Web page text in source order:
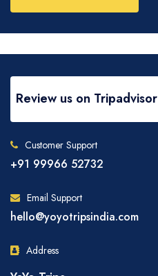
Review us on Tripadvisor
Customer Support
+91 99966 52732
Email Support
hello@yoyotripsindia.com
Address